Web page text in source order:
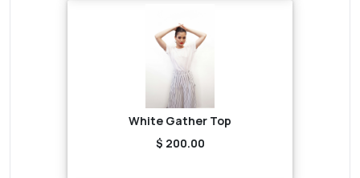
White Gather Top
$ 200.00